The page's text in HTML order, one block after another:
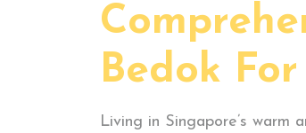
Bedok
Living in Singapore’s warm